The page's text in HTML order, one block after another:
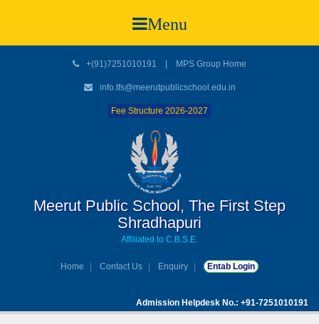
Menu
+(91)7251010191 MPS Group Home
info.tfs@meerutpublicschool.edu.in
Fee Structure 2026-2027
Meerut Public School, The First Step
Shradhapuri
Affiliated to C.B.S.E.
Home Contact Us Enquiry Entab Login
Admission Helpdesk No.: +91-7251010191